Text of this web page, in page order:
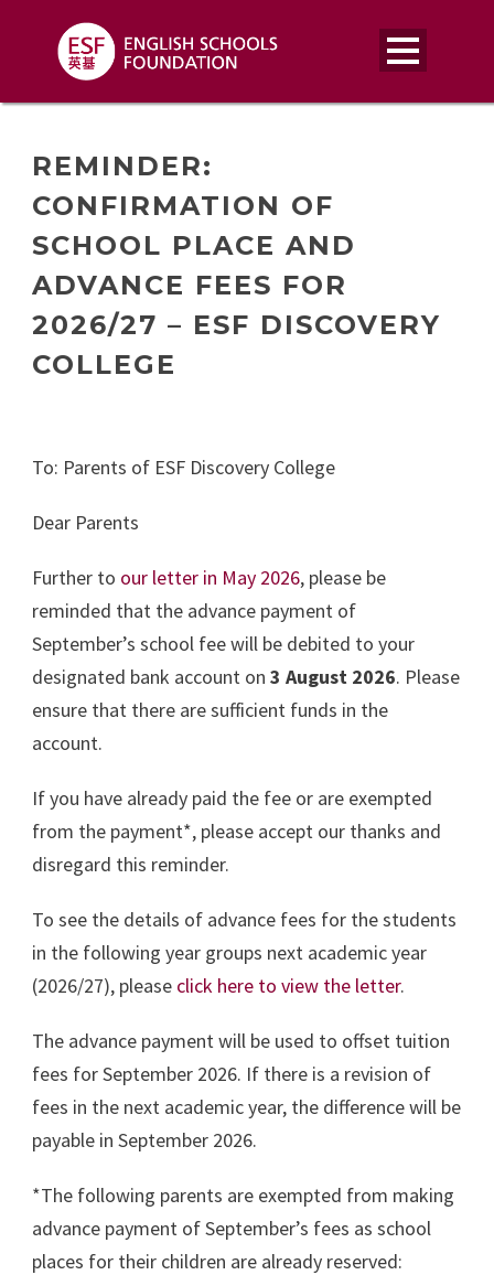
REMINDER:
CONFIRMATION OF
SCHOOL PLACE AND
ADVANCE FEES FOR
2026/27 – ESF DISCOVERY
COLLEGE
To: Parents of ESF Discovery College
Dear Parents
Further to our letter in May 2026, please be
reminded that the advance payment of
September’s school fee will be debited to your
designated bank account on 3 August 2026. Please
ensure that there are sufficient funds in the
account.
If you have already paid the fee or are exempted
from the payment*, please accept our thanks and
disregard this reminder.
To see the details of advance fees for the students
in the following year groups next academic year
(2026/27), please click here to view the letter.
The advance payment will be used to offset tuition
fees for September 2026. If there is a revision of
fees in the next academic year, the difference will be
payable in September 2026.
*The following parents are exempted from making
advance payment of September’s fees as school
places for their children are already reserved: